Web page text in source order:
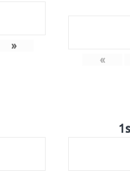
»
«